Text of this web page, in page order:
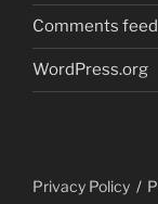
Comments feed
WordPress.org
Privacy Policy